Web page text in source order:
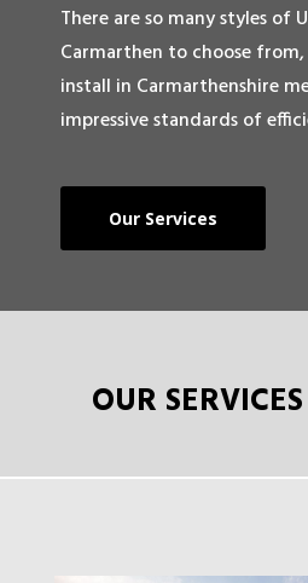
There are so many styles of
Carmarthen to choose
install in Carmarthenshire
impressive standards of
Our Services
OUR